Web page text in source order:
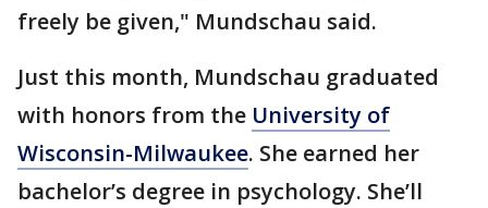
freely be given," Mundschau said.
Just this month, Mundschau graduated
with honors from the University of
Wisconsin-Milwaukee. She earned her
bachelor’s degree in psychology. She’ll